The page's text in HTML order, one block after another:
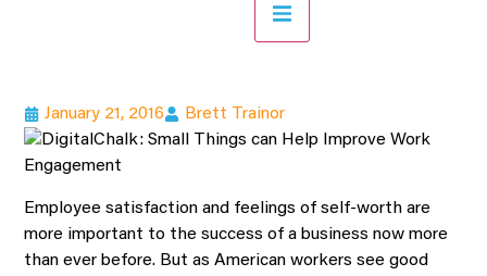
Hamburger Toggle Menu
January 21, 2016 Brett Trainor
Employee satisfaction and feelings of self-worth are
more important to the success of a business now more
than ever before. But as American workers see good